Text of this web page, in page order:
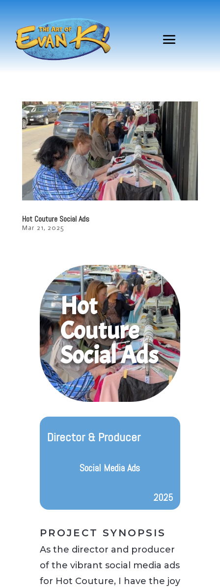
Hot Couture Social Ads
Mar 21, 2025
Hot
Couture
Social Ads
Director & Producer
Social Media Ads
2025
PROJECT SYNOPSIS
As the director and producer
of the vibrant social media ads
for Hot Couture, I have the joy